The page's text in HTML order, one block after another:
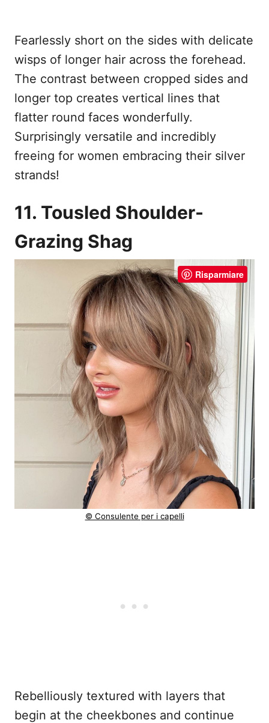
Fearlessly short on the sides with delicate
wisps of longer hair across the forehead.
The contrast between cropped sides and
longer top creates vertical lines that
flatter round faces wonderfully.
Surprisingly versatile and incredibly
freeing for women embracing their silver
strands!
11. Tousled Shoulder-
Grazing Shag
Risparmiare
© Consulente per i capelli
Rebelliously textured with layers that
begin at the cheekbones and continue